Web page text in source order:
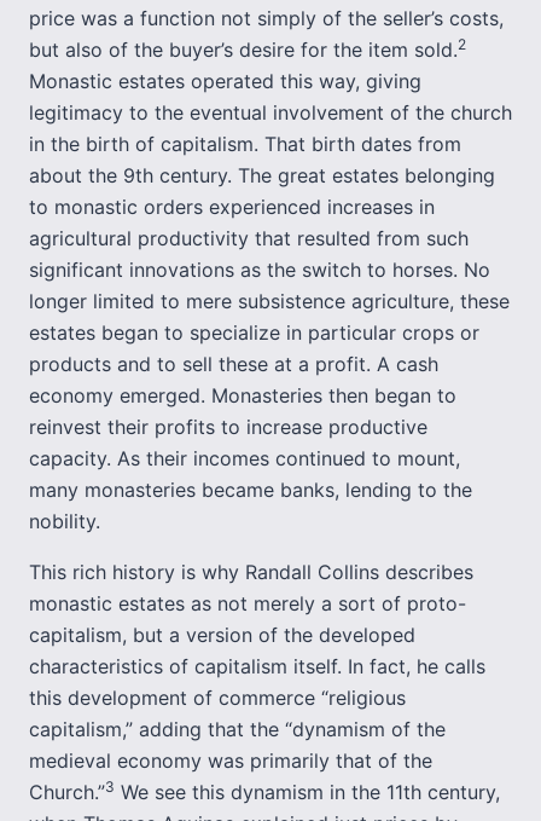
price was a function not simply of the seller’s costs,
but also of the buyer’s desire for the item sold.2
Monastic estates operated this way, giving
legitimacy to the eventual involvement of the church
in the birth of capitalism. That birth dates from
about the 9th century. The great estates belonging
to monastic orders experienced increases in
agricultural productivity that resulted from such
significant innovations as the switch to horses. No
longer limited to mere subsistence agriculture, these
estates began to specialize in particular crops or
products and to sell these at a profit. A cash
economy emerged. Monasteries then began to
reinvest their profits to increase productive
capacity. As their incomes continued to mount,
many monasteries became banks, lending to the
nobility.
This rich history is why Randall Collins describes
monastic estates as not merely a sort of proto-
capitalism, but a version of the developed
characteristics of capitalism itself. In fact, he calls
this development of commerce “religious
capitalism,” adding that the “dynamism of the
medieval economy was primarily that of the
Church.”3 We see this dynamism in the 11th century,